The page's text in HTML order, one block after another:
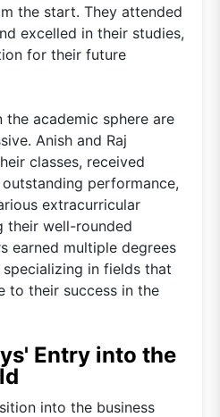
the start. They attended
excelled in their studies,
for their future
the academic sphere are
Anish and Raj
classes, received
performance,
extracurricular
their well-rounded
earned multiple degrees
in fields that
to their success in the
Entry into the
into the business